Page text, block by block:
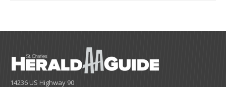
14236 US Highway 90